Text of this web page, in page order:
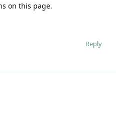
on this page.
Reply